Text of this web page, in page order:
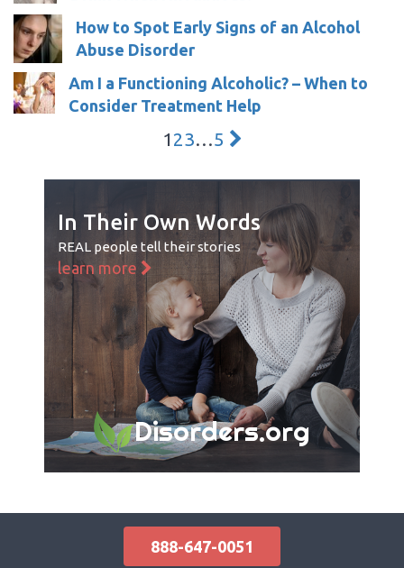
How to Spot Early Signs of an Alcohol
Abuse Disorder
Am I a Functioning Alcoholic? – When to
Consider Treatment Help
1 23…5
In Their Own Words
REAL people tell their stories
learn more
Disorders.org
888-647-0051